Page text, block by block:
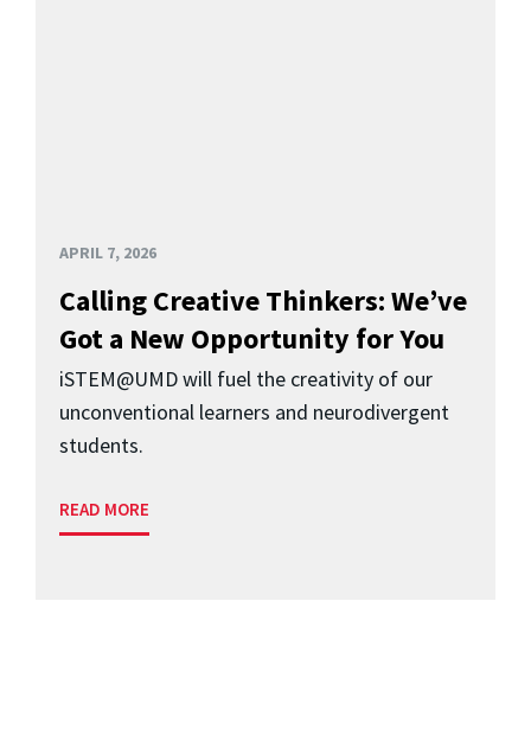
APRIL 7, 2026
Calling Creative Thinkers: We’ve
Got a New Opportunity for You
iSTEM@UMD will fuel the creativity of our
unconventional learners and neurodivergent
students.
READ MORE